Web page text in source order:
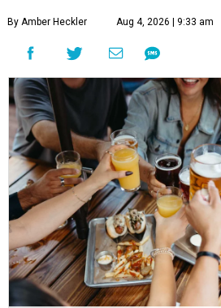
By Amber Heckler Aug 4, 2026 | 9:33 am